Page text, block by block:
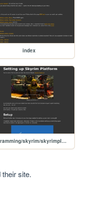
index
programming/skyrim/skyrimplatform-01-setup
site.